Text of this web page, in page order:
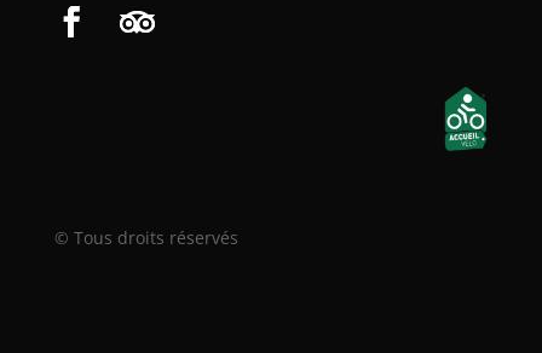
© Tous droits réservés